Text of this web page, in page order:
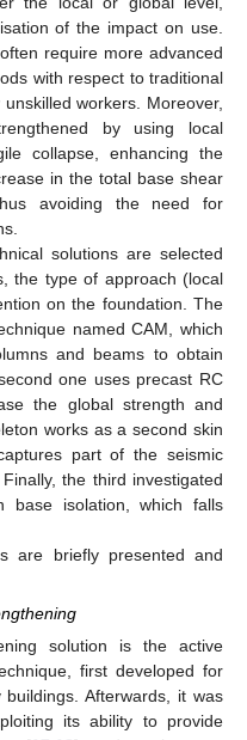
of the impact on use.
require more advanced
with respect to traditional
workers. Moreover,
by using local
collapse, enhancing the
in the total base shear
avoiding the need for
solutions are selected
the type of approach (local
on the foundation. The
named CAM, which
and beams to obtain
one uses precast RC
the global strength and
works as a second skin
part of the seismic
the third investigated
base isolation, which falls
are briefly presented and
solution is the active
first developed for
Afterwards, it was
its ability to provide